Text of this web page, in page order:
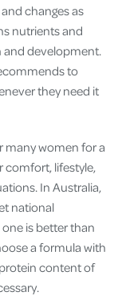
changes as
nutrients and
development​.
to
they need it
many women for a
comfort, lifestyle,
In Australia,
national
is better than
a formula with
content of